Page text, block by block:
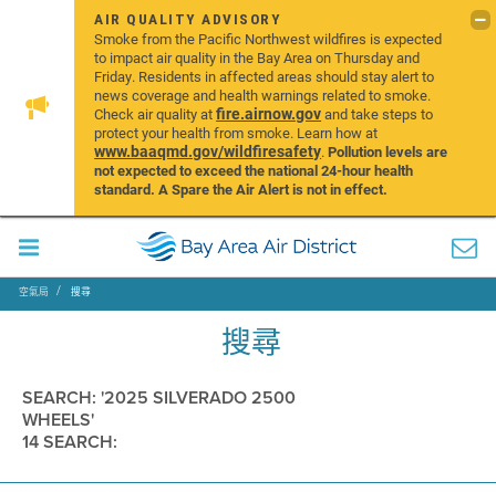
AIR QUALITY ADVISORY
Smoke from the Pacific Northwest wildfires is expected
to impact air quality in the Bay Area on Thursday and
Friday. Residents in affected areas should stay alert to
news coverage and health warnings related to smoke.
Check air quality atfire.airnow.govand take steps to
protect your health from smoke. Learn how at
www.baaqmd.gov/wildfiresafety.Pollution levels are
not expected to exceed the national 24-hour health
standard. A Spare the Air Alert is not in effect.
空氣局 搜尋
搜尋
SEARCH: '2025 SILVERADO 2500
WHEELS'
14 SEARCH: